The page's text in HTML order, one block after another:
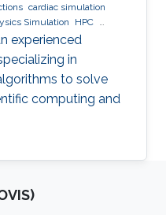
cardiac simulation
Simulation
HPC
software
experienced
in
to solve
computing and